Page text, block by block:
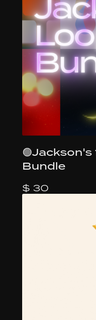
Bundle
$ 30